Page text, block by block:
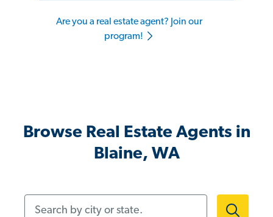
Are you a real estate agent? Join our
program!
Browse Real Estate Agents in
Blaine, WA